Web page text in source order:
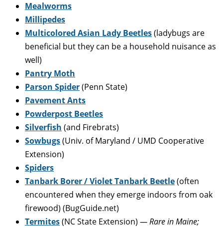
Mealworms
Millipedes
Multicolored Asian Lady Beetles(ladybugs are
beneficial but they can be a household nuisance as
well)
Pantry Moth
Parson Spider(Penn State)
Pavement Ants
Powderpost Beetles
Silverfish (and Firebrats)
Sowbugs(Univ. of Maryland / UMD Cooperative
Extension)
Spiders
Tanbark Borer / Violet Tanbark Beetle(often
encountered when they emerge indoors from oak
firewood) (BugGuide.net)
Termites(NC State Extension) — Rare in Maine;